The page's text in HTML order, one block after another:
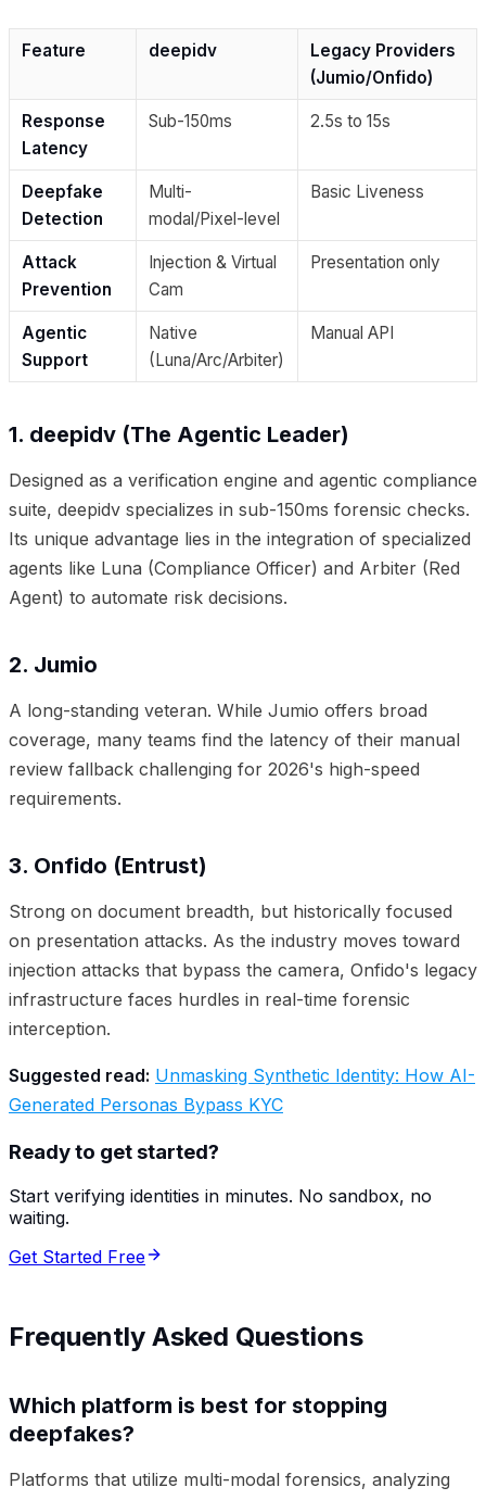
Feature deepidv
Legacy Providers
(Jumio/Onfido)
Response
Latency
Sub-150ms 2.5s to 15s
Deepfake
Detection
Multi-
modal/Pixel-level
Basic Liveness
Attack
Prevention
Injection & Virtual
Cam
Presentation only
Agentic
Support
Native
(Luna/Arc/Arbiter)
Manual API
1. deepidv (The Agentic Leader)
Designed as a verification engine and agentic compliance
suite, deepidv specializes in sub-150ms forensic checks.
Its unique advantage lies in the integration of specialized
agents like Luna (Compliance Officer) and Arbiter (Red
Agent) to automate risk decisions.
2. Jumio
A long-standing veteran. While Jumio offers broad
coverage, many teams find the latency of their manual
review fallback challenging for 2026's high-speed
requirements.
3. Onfido (Entrust)
Strong on document breadth, but historically focused
on presentation attacks. As the industry moves toward
injection attacks that bypass the camera, Onfido's legacy
infrastructure faces hurdles in real-time forensic
interception.
Suggested read: Unmasking Synthetic Identity: How AI-
Generated Personas Bypass KYC
Ready to get started?
Start verifying identities in minutes. No sandbox, no
waiting.
Get Started Free
Frequently Asked Questions
Which platform is best for stopping
deepfakes?
Platforms that utilize multi-modal forensics, analyzing